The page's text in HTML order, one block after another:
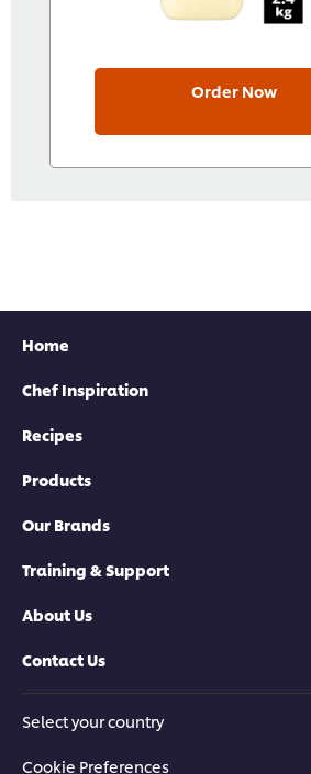
Order Now
Home
Chef Inspiration
Recipes
Products
Our Brands
Training & Support
About Us
Contact Us
Select your country
Cookie Preferences